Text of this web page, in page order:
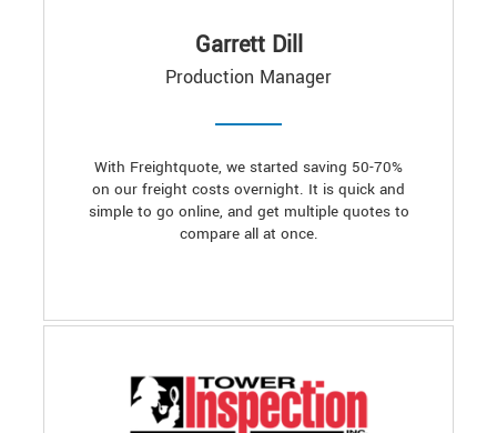
Garrett Dill
Production Manager
With Freightquote, we started saving 50-70%
on our freight costs overnight. It is quick and
simple to go online, and get multiple quotes to
compare all at once.